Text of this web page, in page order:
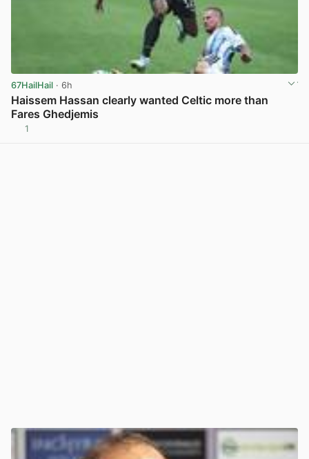
67HailHail · 6h
Haissem Hassan clearly wanted Celtic more than
Fares Ghedjemis
1